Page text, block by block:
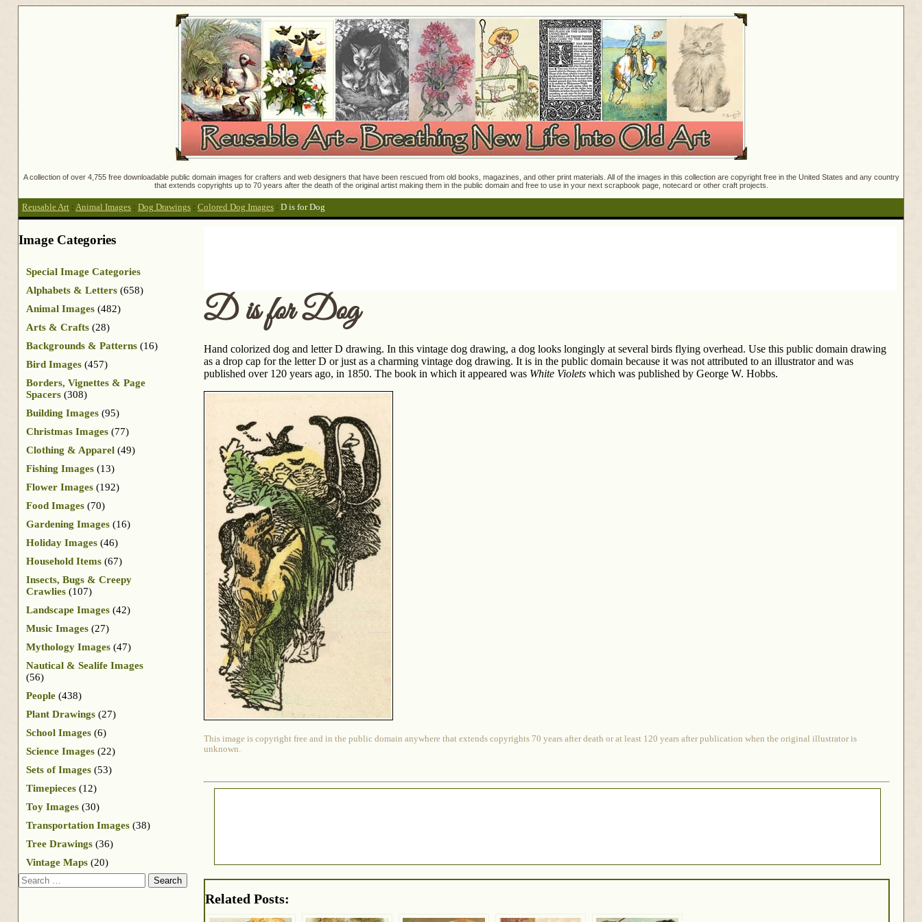
A collection of over 4,755 free downloadable public domain images for crafters and web designers that have been rescued from old books, magazines, and other print materials. All of the images in this collection are copyright free in the United States and any country
that extends copyrights up to 70 years after the death of the original artist making them in the public domain and free to use in your next scrapbook page, notecard or other craft projects.
Reusable Art : Animal Images : Dog Drawings : Colored Dog Images : D is for Dog
D is for Dog
Hand colorized dog and letter D drawing. In this vintage dog drawing, a dog looks longingly at several birds flying overhead. Use this public domain drawing
as a drop cap for the letter D or just as a charming vintage dog drawing. It is in the public domain because it was not attributed to an illustrator and was
published over 120 years ago, in 1850. The book in which it appeared was White Violets which was published by George W. Hobbs.
This image is copyright free and in the public domain anywhere that extends copyrights 70 years after death or at least 120 years after publication when the original illustrator is
unknown.
Related Posts:
Image Categories
Special Image Categories
Alphabets & Letters (658)
Animal Images (482)
Arts & Crafts (28)
Backgrounds & Patterns (16)
Bird Images (457)
Borders, Vignettes & Page
Spacers (308)
Building Images (95)
Christmas Images (77)
Clothing & Apparel (49)
Fishing Images (13)
Flower Images (192)
Food Images (70)
Gardening Images (16)
Holiday Images (46)
Household Items (67)
Insects, Bugs & Creepy
Crawlies (107)
Landscape Images (42)
Music Images (27)
Mythology Images (47)
Nautical & Sealife Images
(56)
People (438)
Plant Drawings (27)
School Images (6)
Science Images (22)
Sets of Images (53)
Timepieces (12)
Toy Images (30)
Transportation Images (38)
Tree Drawings (36)
Vintage Maps (20)
Search